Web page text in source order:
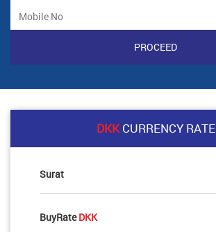
DKKCURRENCY RATE
Surat
BuyRateDKK